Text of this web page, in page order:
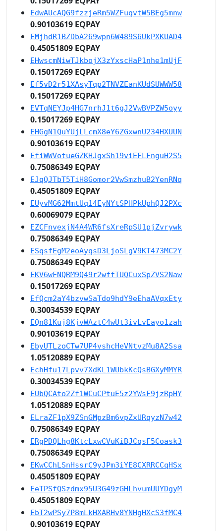
EdwAUcAQG9fzzjeRm5WZFuqvtW5BEg5mnw
0.90103619 EQPAY
EMjhdR1BZDbA269wpn6W489S6UkPXKUAD4
0.45051809 EQPAY
EHwscmNiwTJkbojX3zYxscHaP1nhe1mUjF
0.15017269 EQPAY
Ef5vD2r51XAsyTqp2TNVZEanKUdSUWWW58
0.15017269 EQPAY
EVTqNEYJp4HG7nrhJ1t6gJ2VwBVPZW5oyy
0.15017269 EQPAY
EHGgN1QuYUjLLcmX8eY6ZGxwnU234HXUUN
0.90103619 EQPAY
EfiWWVotueGZKHJgxSh19viEFLFnguH2S5
0.75086349 EQPAY
EJqQJTbT5TiH8Gomor2VwSmzhuB2YenRNq
0.45051809 EQPAY
EUyvMG62MmtUq14EyNYtSPHPkUphQJ2PXc
0.60069079 EQPAY
EZCFnvexjN4A4WR6fsXreRpSU1pjZvrywk
0.75086349 EQPAY
ESqsfEgM2eoAyqsD3LjoSLgV9KT473MC2Y
0.75086349 EQPAY
EKV6wFNQRM9Q49r2wffTUQCuxSpZVS2Naw
0.15017269 EQPAY
EfQcm2aY4bzvwSaTdo9hdY9eEhaAVqxEty
0.30034539 EQPAY
EQn81Kuj8KjvWAztC4wUt3ivLvEayo1zah
0.90103619 EQPAY
EbyUTLzoCTw7UP4vshcHeVNtvzMu8A2Ssa
1.05120889 EQPAY
EchHfu17Lpvv7XdKL1WUbkKcQsBGXyMMYR
0.30034539 EQPAY
EUbQCAto2Zf1WCuCPtuE5z2YWsF9jzRpHY
1.05120889 EQPAY
ELraZF1pX9ZSnGMpzBm6vpZxURqyzN7w42
0.75086349 EQPAY
ERgPDQLhg8KtcLxwCVuKiBJCqsF5Coask3
0.75086349 EQPAY
EKwCChLSnHssrC9yJPm3iYE8CXRRCCqHSx
0.45051809 EQPAY
EeTPSfQSzdmx95U3G49zGHLhvumUUYDgyM
0.45051809 EQPAY
EbT2wPSy7P8mLkHXARHv8YNHgHXcS3fMC4
0.90103619 EQPAY